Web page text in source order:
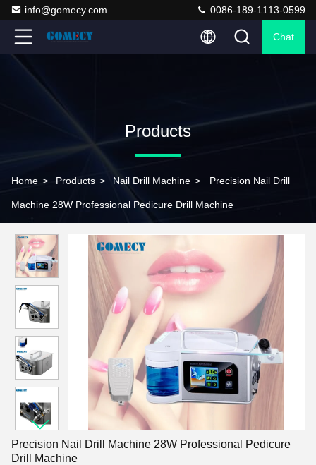
info@gomecy.com 0086-189-1113-0599
Chat
Products
Home > Products > Nail Drill Machine > Precision Nail Drill
Machine 28W Professional Pedicure Drill Machine
Precision Nail Drill Machine 28W Professional Pedicure
Drill Machine